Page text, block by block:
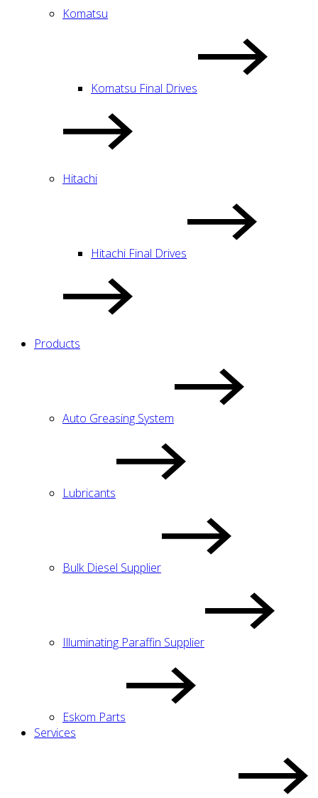
Komatsu
Komatsu Final Drives
Hitachi
Hitachi Final Drives
Products
Auto Greasing System
Lubricants
Bulk Diesel Supplier
Illuminating Paraffin Supplier
Eskom Parts
Services